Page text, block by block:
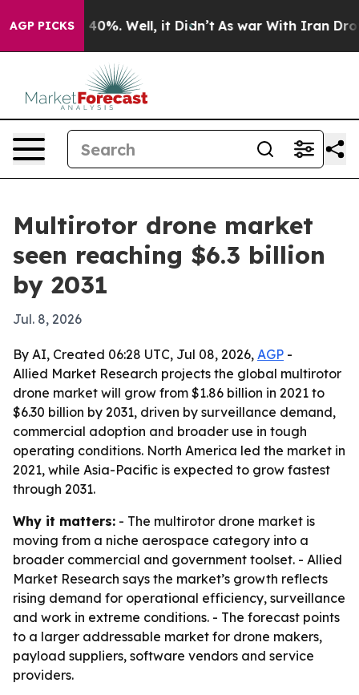
AGP PICKS
Around 40%. Well, it Didn’t As war With Iran Drove
Multirotor drone market
seen reaching $6.3 billion
by 2031
Jul. 8, 2026
By AI, Created 06:28 UTC, Jul 08, 2026, AGP -
Allied Market Research projects the global multirotor
drone market will grow from $1.86 billion in 2021 to
$6.30 billion by 2031, driven by surveillance demand,
commercial adoption and broader use in tough
operating conditions. North America led the market in
2021, while Asia-Pacific is expected to grow fastest
through 2031.
Why it matters: - The multirotor drone market is
moving from a niche aerospace category into a
broader commercial and government toolset. - Allied
Market Research says the market’s growth reflects
rising demand for operational efficiency, surveillance
and work in extreme conditions. - The forecast points
to a larger addressable market for drone makers,
payload suppliers, software vendors and service
providers.